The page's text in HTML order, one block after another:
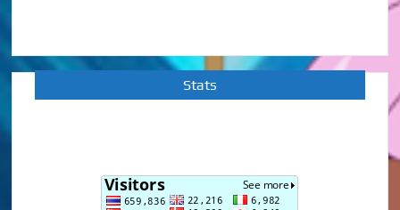
Stats